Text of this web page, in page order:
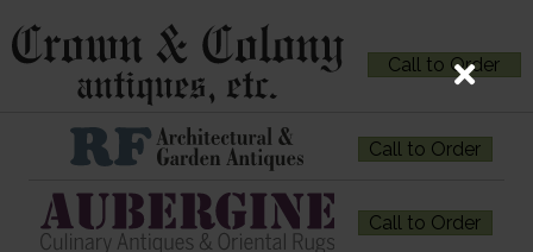
Call to Order
Call to Order
Call to Order